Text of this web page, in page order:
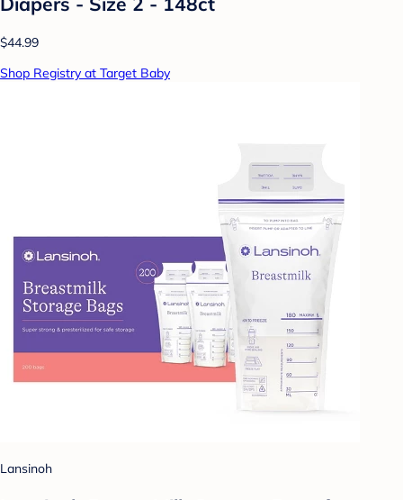
$44.99
Shop Registry at Target Baby
Lansinoh